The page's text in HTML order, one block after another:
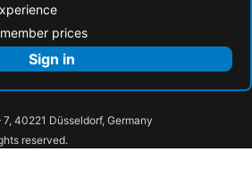
prices
Sign in
7, 40221 Düsseldorf, Germany
reserved.